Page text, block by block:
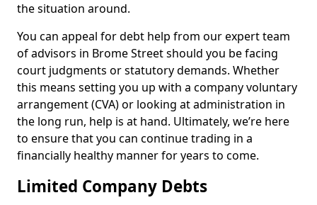
the situation around.
You can appeal for debt help from our expert team
of advisors in Brome Street should you be facing
court judgments or statutory demands. Whether
this means setting you up with a company voluntary
arrangement (CVA) or looking at administration in
the long run, help is at hand. Ultimately, we’re here
to ensure that you can continue trading in a
financially healthy manner for years to come.
Limited Company Debts